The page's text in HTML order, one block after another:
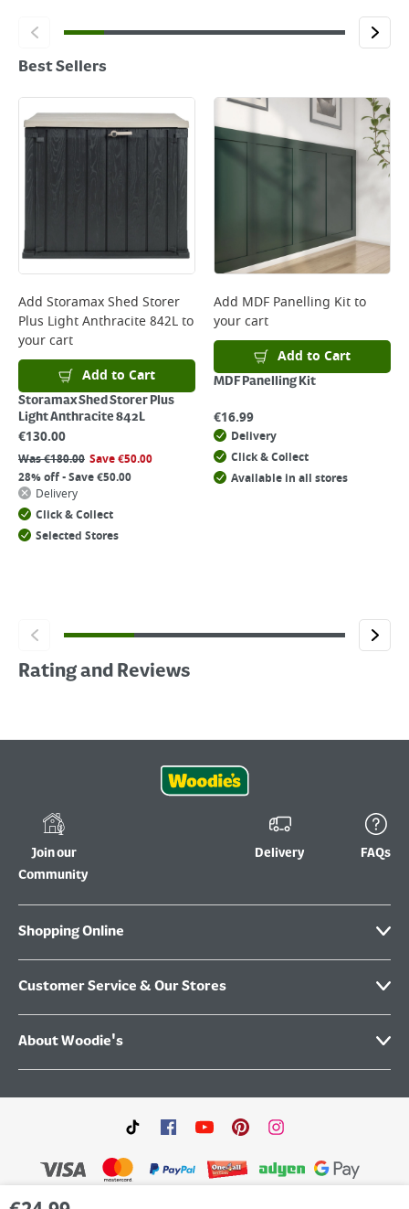
Best Sellers
Add Storamax Shed Storer
Plus Light Anthracite 842Lto
your cart
Add to Cart
Storamax Shed Storer Plus
Light Anthracite 842L
€130.00
Was€180.00 Save€50.00
28% off - Save €50.00
Delivery
Click & Collect
Selected Stores
Add MDF Panelling Kitto
your cart
Add to Cart
MDF Panelling Kit
€16.99
Delivery
Click & Collect
Available in all stores
Rating and Reviews
Join our
Community
Delivery FAQs
Shopping Online
Customer Service & Our Stores
About Woodie's